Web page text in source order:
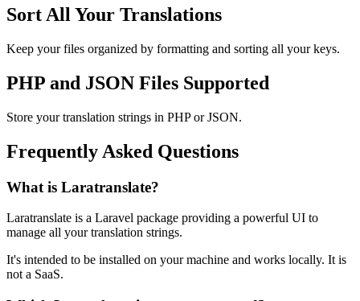
Sort All Your Translations
Keep your files organized by formatting and sorting all your keys.
PHP and JSON Files Supported
Store your translation strings in PHP or JSON.
Frequently Asked Questions
What is Laratranslate?
Laratranslate is a Laravel package providing a powerful UI to
manage all your translation strings.
It's intended to be installed on your machine and works locally. It is
not a SaaS.